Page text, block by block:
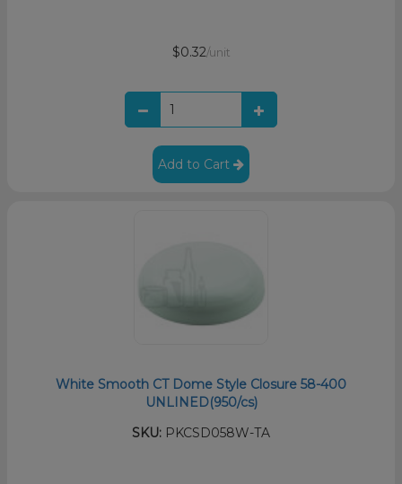
$0.32/unit
Add to Cart
White Smooth CT Dome Style Closure 58-400
UNLINED(950/cs)
SKU: PKCSD058W-TA